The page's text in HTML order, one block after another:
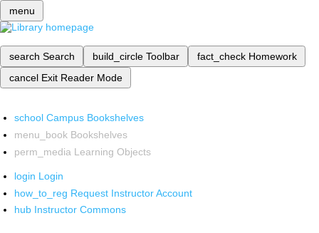
menu
search Search build_circle Toolbar fact_check Homework
cancel Exit Reader Mode
school Campus Bookshelves
menu_book Bookshelves
perm_media Learning Objects
login Login
how_to_reg Request Instructor Account
hub Instructor Commons